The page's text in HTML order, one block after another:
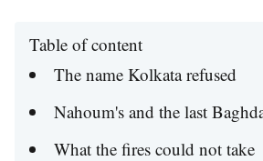
Table of content
The name Kolkata refused
Nahoum's and the last
What the fires could not take